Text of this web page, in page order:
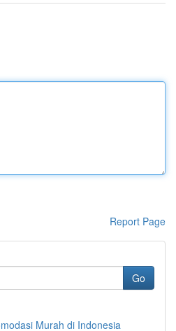
Report Page
Go
Murah di Indonesia